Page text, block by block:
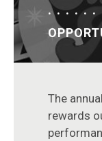
The
rewards